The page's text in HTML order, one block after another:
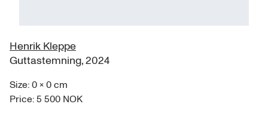
Henrik Kleppe
Guttastemning,2024
Size:0 ×0cm
Price:5 500 NOK